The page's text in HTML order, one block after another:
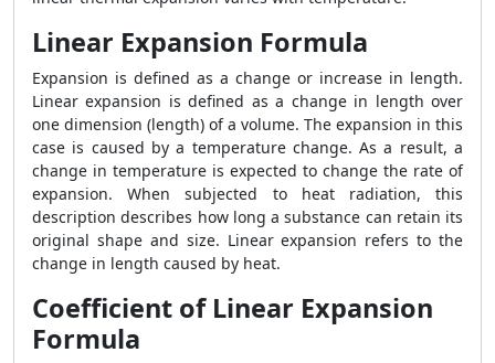
Linear Expansion Formula
Expansion is defined as a change or increase in length.
Linear expansion is defined as a change in length over
one dimension (length) of a volume. The expansion in this
case is caused by a temperature change. As a result, a
change in temperature is expected to change the rate of
expansion. When subjected to heat radiation, this
description describes how long a substance can retain its
original shape and size. Linear expansion refers to the
change in length caused by heat.
Coefficient of Linear Expansion
Formula